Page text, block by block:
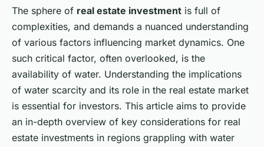
What are the key
considerations for real estate
investments in areas with
water scarcity?
5 février 2024
The sphere of real estate investment is full of
complexities, and demands a nuanced understanding
of various factors influencing market dynamics. One
such critical factor, often overlooked, is the
availability of water. Understanding the implications
of water scarcity and its role in the real estate market
is essential for investors. This article aims to provide
an in-depth overview of key considerations for real
estate investments in regions grappling with water